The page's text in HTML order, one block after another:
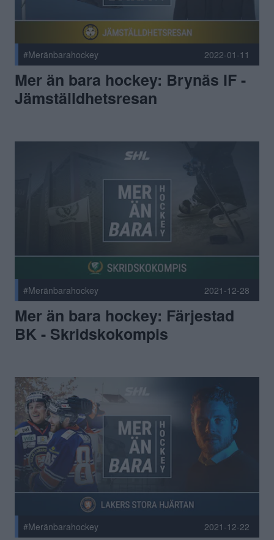
#Meränbarahockey 2022-01-11
Mer än bara hockey: Brynäs IF -
Jämställdhetsresan
#Meränbarahockey 2021-12-28
Mer än bara hockey: Färjestad
BK - Skridskokompis
#Meränbarahockey 2021-12-22